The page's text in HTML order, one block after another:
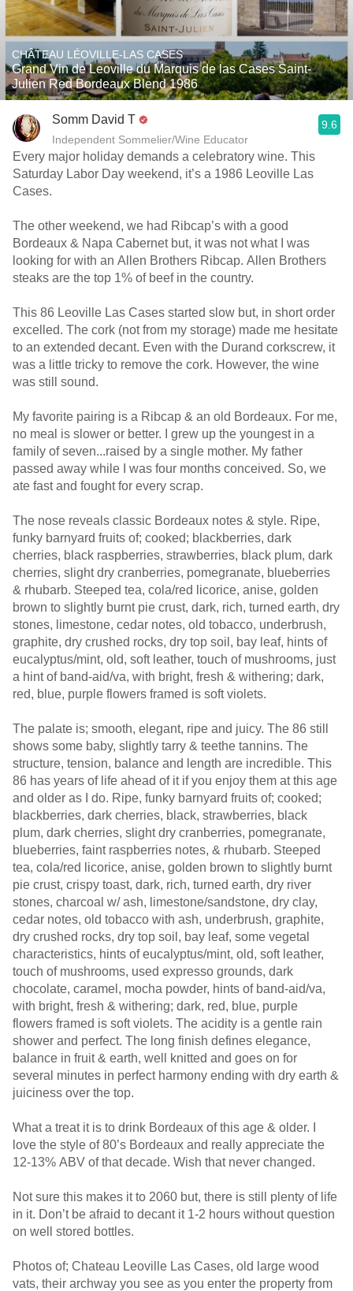
CHÂTEAU LÉOVILLE-LAS CASES
Grand Vin de Leoville du Marquis de las Cases Saint-
Julien Red Bordeaux Blend 1986
Somm David T
Independent Sommelier/Wine Educator
9.6
Every major holiday demands a celebratory wine. This
Saturday Labor Day weekend, it’s a 1986 Leoville Las
Cases.
The other weekend, we had Ribcap’s with a good
Bordeaux & Napa Cabernet but, it was not what I was
looking for with an Allen Brothers Ribcap. Allen Brothers
steaks are the top 1% of beef in the country.
This 86 Leoville Las Cases started slow but, in short order
excelled. The cork (not from my storage) made me hesitate
to an extended decant. Even with the Durand corkscrew, it
was a little tricky to remove the cork. However, the wine
was still sound.
My favorite pairing is a Ribcap & an old Bordeaux. For me,
no meal is slower or better. I grew up the youngest in a
family of seven...raised by a single mother. My father
passed away while I was four months conceived. So, we
ate fast and fought for every scrap.
The nose reveals classic Bordeaux notes & style. Ripe,
funky barnyard fruits of; cooked; blackberries, dark
cherries, black raspberries, strawberries, black plum, dark
cherries, slight dry cranberries, pomegranate, blueberries
& rhubarb. Steeped tea, cola/red licorice, anise, golden
brown to slightly burnt pie crust, dark, rich, turned earth, dry
stones, limestone, cedar notes, old tobacco, underbrush,
graphite, dry crushed rocks, dry top soil, bay leaf, hints of
eucalyptus/mint, old, soft leather, touch of mushrooms, just
a hint of band-aid/va, with bright, fresh & withering; dark,
red, blue, purple flowers framed is soft violets.
The palate is; smooth, elegant, ripe and juicy. The 86 still
shows some baby, slightly tarry & teethe tannins. The
structure, tension, balance and length are incredible. This
86 has years of life ahead of it if you enjoy them at this age
and older as I do. Ripe, funky barnyard fruits of; cooked;
blackberries, dark cherries, black, strawberries, black
plum, dark cherries, slight dry cranberries, pomegranate,
blueberries, faint raspberries notes, & rhubarb. Steeped
tea, cola/red licorice, anise, golden brown to slightly burnt
pie crust, crispy toast, dark, rich, turned earth, dry river
stones, charcoal w/ ash, limestone/sandstone, dry clay,
cedar notes, old tobacco with ash, underbrush, graphite,
dry crushed rocks, dry top soil, bay leaf, some vegetal
characteristics, hints of eucalyptus/mint, old, soft leather,
touch of mushrooms, used expresso grounds, dark
chocolate, caramel, mocha powder, hints of band-aid/va,
with bright, fresh & withering; dark, red, blue, purple
flowers framed is soft violets. The acidity is a gentle rain
shower and perfect. The long finish defines elegance,
balance in fruit & earth, well knitted and goes on for
several minutes in perfect harmony ending with dry earth &
juiciness over the top.
What a treat it is to drink Bordeaux of this age & older. I
love the style of 80’s Bordeaux and really appreciate the
12-13% ABV of that decade. Wish that never changed.
Not sure this makes it to 2060 but, there is still plenty of life
in it. Don’t be afraid to decant it 1-2 hours without question
on well stored bottles.
Photos of; Chateau Leoville Las Cases, old large wood
vats, their archway you see as you enter the property from